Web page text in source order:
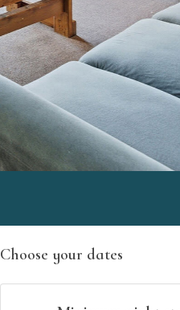
Choose your dates